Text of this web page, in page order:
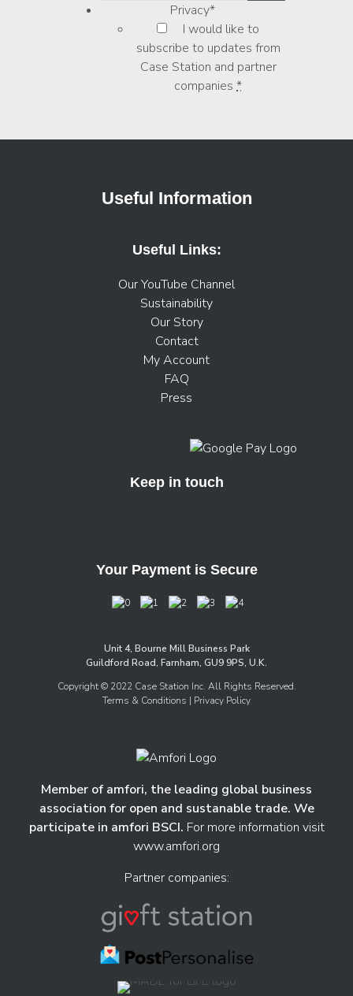
Privacy*
I would like to
subscribe to updates from
Case Station and partner
companies *
Useful Information
Useful Links:
Our YouTube Channel
Sustainability
Our Story
Contact
My Account
FAQ
Press
Keep in touch
Your Payment is Secure
Unit 4, Bourne Mill Business Park
Guildford Road, Farnham, GU9 9PS, U.K.
Copyright © 2022 Case Station Inc. All Rights Reserved.
Terms & Conditions | Privacy Policy
Member of amfori, the leading global business
association for open and sustanable trade. We
participate in amfori BSCI. For more information visit
www.amfori.org
Partner companies: